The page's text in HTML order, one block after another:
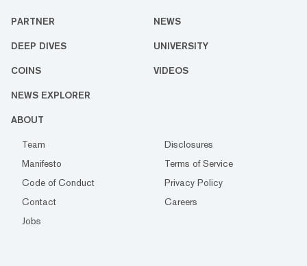
PARTNER NEWS
DEEP DIVES UNIVERSITY
COINS VIDEOS
NEWS EXPLORER
ABOUT
Team
Disclosures
Manifesto
Terms of Service
Code of Conduct
Privacy Policy
Contact
Careers
Jobs